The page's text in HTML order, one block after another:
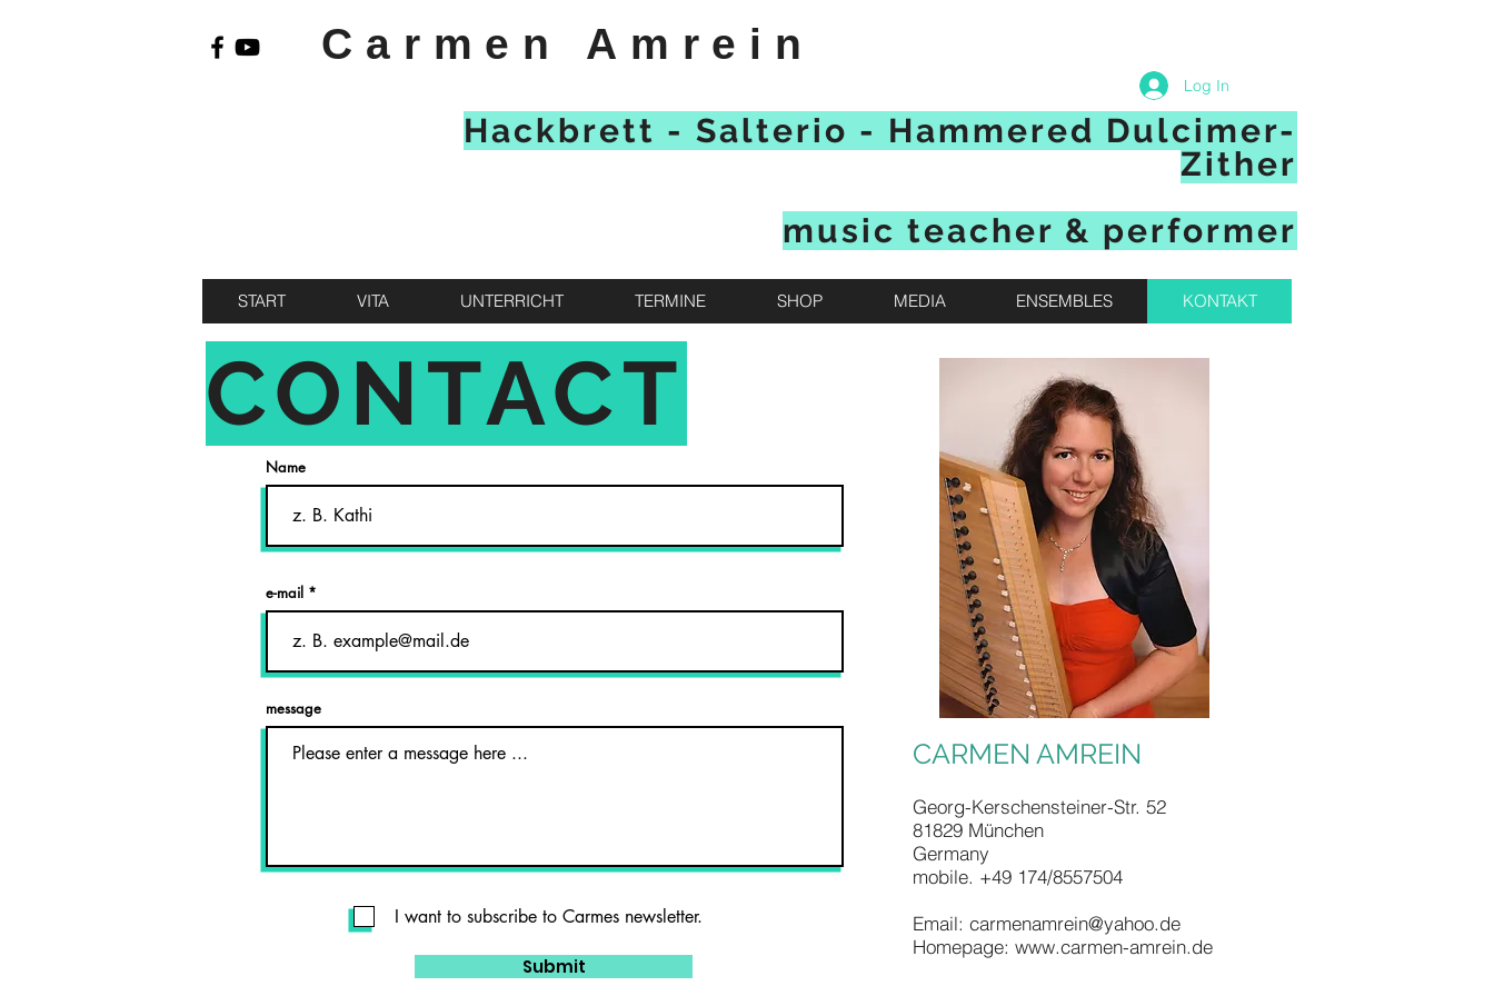
Carmen Amrein
Log In
Hackbrett - Salterio - Hammered Dulcimer-
Zither
music teacher & performer
START VITA UNTERRICHT TERMINE SHOP MEDIA ENSEMBLES KONTAKT
CONTACT
Name
e-mail
message
I want to subscribe to Carmes newsletter.
Submit
CARMEN AMREIN
Georg-Kerschensteiner-Str. 52
81829 München
Germany
mobile. +49 174/8557504
Email: carmenamrein@yahoo.de
Homepage: www.carmen-amrein.de